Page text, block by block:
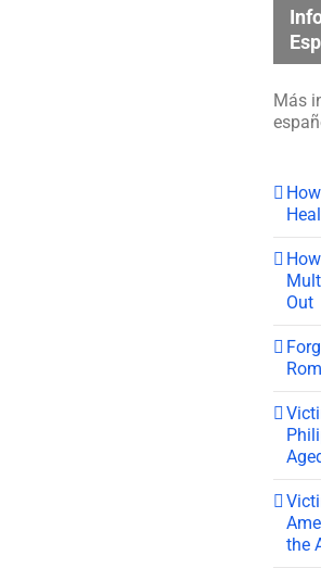
Más
Out
the